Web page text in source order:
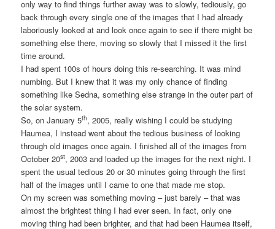
only way to find things further away was to slowly, tediously, go
back through every single one of the images that I had already
laboriously looked at and look once again to see if there might be
something else there, moving so slowly that I missed it the first
time around.
I had spent 100s of hours doing this re-searching. It was mind
numbing. But I knew that it was my only chance of finding
something like Sedna, something else strange in the outer part of
the solar system.
So, on January 5th, 2005, really wishing I could be studying
Haumea, I instead went about the tedious business of looking
through old images once again. I finished all of the images from
October 20st, 2003 and loaded up the images for the next night. I
spent the usual tedious 20 or 30 minutes going through the first
half of the images until I came to one that made me stop.
On my screen was something moving – just barely – that was
almost the brightest thing I had ever seen. In fact, only one
moving thing had been brighter, and that had been Haumea itself,